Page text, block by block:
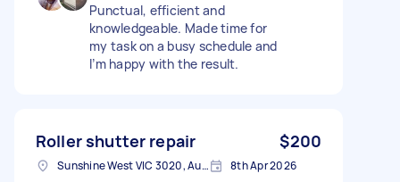
Punctual, efficient and
knowledgeable. Made time for
my task on a busy schedule and
I’m happy with the result.
Roller shutter repair $200
Sunshine West VIC 3020, Australia 8th Apr 2026